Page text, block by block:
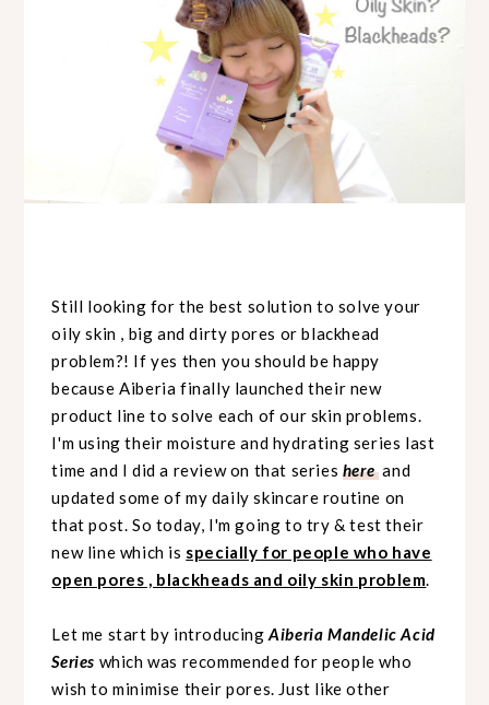
Still looking for the best solution to solve your
oily skin , big and dirty pores or blackhead
problem?! If yes then you should be happy
because Aiberia finally launched their new
product line to solve each of our skin problems.
I'm using their moisture and hydrating series last
time and I did a review on that series here and
updated some of my daily skincare routine on
that post. So today, I'm going to try & test their
new line which is specially for people who have
open pores , blackheads and oily skin problem.
Let me start by introducing Aiberia Mandelic Acid
Series which was recommended for people who
wish to minimise their pores. Just like other